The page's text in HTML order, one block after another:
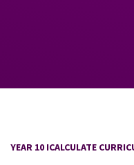
YEAR 10 ICALCULATE